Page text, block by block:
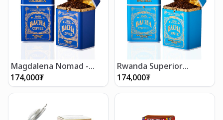
Magdalena Nomad -
Whole Beans 250g
174,000₮
Rwanda Superior
Nomad - Whole Beans
250g
174,000₮